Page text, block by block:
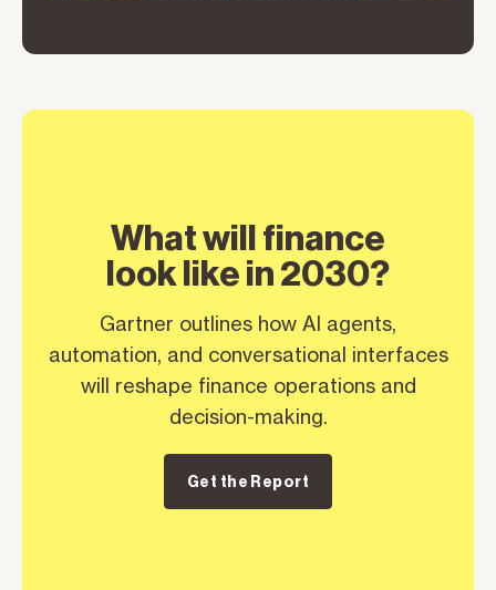
What will finance
look like in 2030?
Gartner outlines how AI agents,
automation, and conversational interfaces
will reshape finance operations and
decision-making.
Get the Report